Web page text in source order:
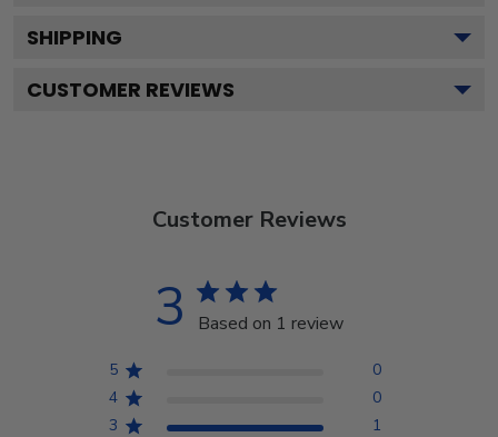
SHIPPING
CUSTOMER REVIEWS
Customer Reviews
3 Based on 1 review
5
0
4
0
3
1